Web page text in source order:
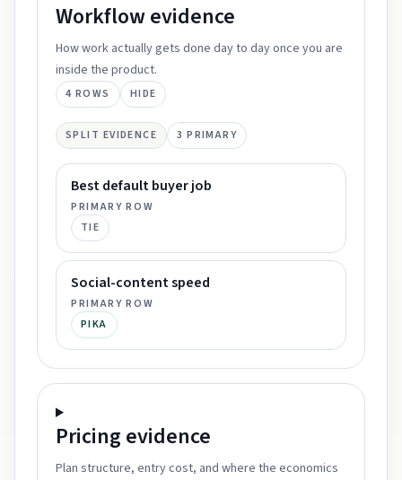
Workflowevidence
How work actually gets done day to day once you are
inside the product.
4 ROWS HIDE
SPLIT EVIDENCE 3 PRIMARY
Best default buyer job
PRIMARY ROW
TIE
Social-content speed
PRIMARY ROW
PIKA
Pricing evidence
Plan structure, entry cost, and where the economics